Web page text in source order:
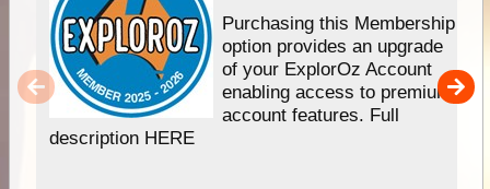
Purchasing this Membership
option provides an upgrade
of your ExplorOz Account
enabling access to premium
account features. Full
description HERE